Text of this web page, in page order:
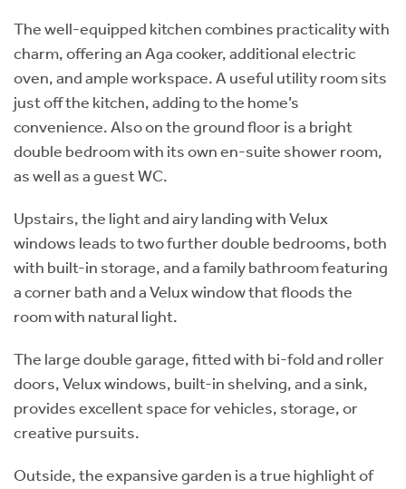
The well-equipped kitchen combines practicality with
charm, offering an Aga cooker, additional electric
oven, and ample workspace. A useful utility room sits
just off the kitchen, adding to the home’s
convenience. Also on the ground floor is a bright
double bedroom with its own en-suite shower room,
as well as a guest WC.
Upstairs, the light and airy landing with Velux
windows leads to two further double bedrooms, both
with built-in storage, and a family bathroom featuring
a corner bath and a Velux window that floods the
room with natural light.
The large double garage, fitted with bi-fold and roller
doors, Velux windows, built-in shelving, and a sink,
provides excellent space for vehicles, storage, or
creative pursuits.
Outside, the expansive garden is a true highlight of